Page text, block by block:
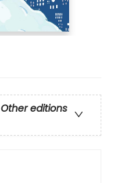
Other editions